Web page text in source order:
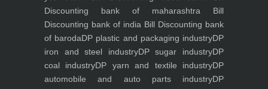
Discounting bank of maharashtra Bill
Discounting bank of india Bill Discounting bank
of barodaDP plastic and packaging industryDP
iron and steel industryDP sugar industryDP
coal industryDP yarn and textile industryDP
automobile and auto parts industryDP